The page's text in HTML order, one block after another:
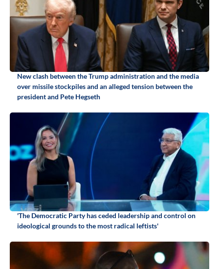
New clash between the Trump administration and the media
over missile stockpiles and an alleged tension between the
president and Pete Hegseth
'The Democratic Party has ceded leadership and control on
ideological grounds to the most radical leftists'